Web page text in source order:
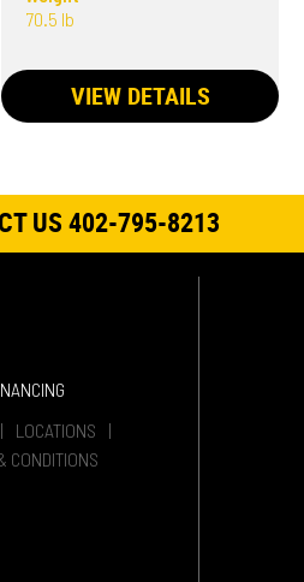
70.5 lb
VIEW DETAILS
US 402-795-8213
LOCATIONS
CONDITIONS